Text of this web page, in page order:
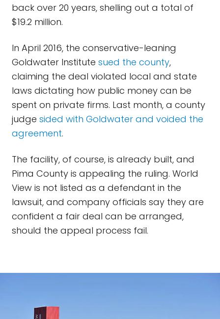
back over 20 years, shelling out a total of
$19.2 million.
In April 2016, the conservative-leaning
Goldwater Institute sued the county,
claiming the deal violated local and state
laws dictating how public money can be
spent on private firms. Last month, a county
judge sided with Goldwater and voided the
agreement.
The facility, of course, is already built, and
Pima County is appealing the ruling. World
View is not listed as a defendant in the
lawsuit, and company officials say they are
confident a fair deal can be arranged,
should the appeal process fail.